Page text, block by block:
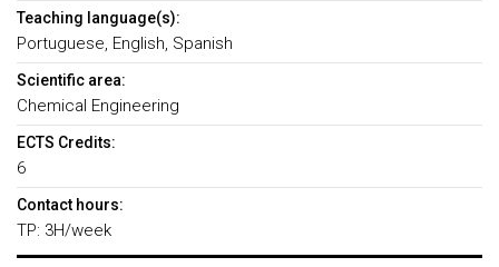
Teaching language(s):
Portuguese, English, Spanish
Scientific area:
Chemical Engineering
ECTS Credits:
6
Contact hours:
TP: 3H/week